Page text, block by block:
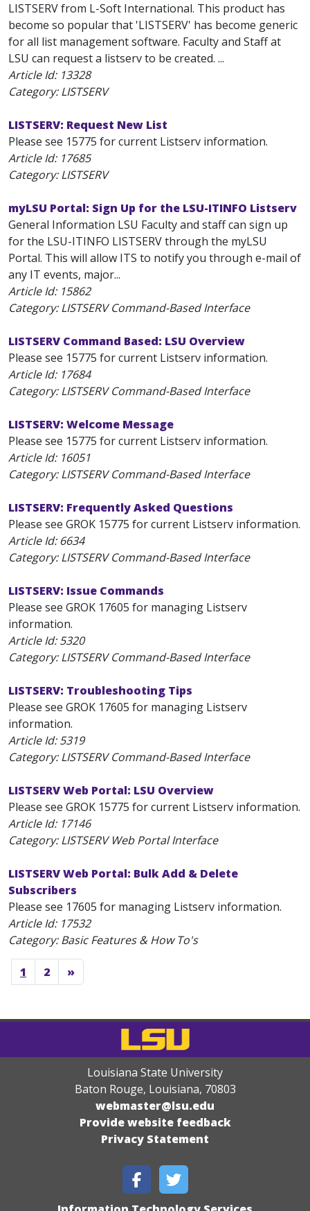
LISTSERV from L-Soft International. This product has
become so popular that 'LISTSERV' has become generic
for all list management software. Faculty and Staff at
LSU can request a listserv to be created. ...
Article Id: 13328
Category: LISTSERV
LISTSERV: Request New List
Please see 15775 for current Listserv information.
Article Id: 17685
Category: LISTSERV
myLSU Portal: Sign Up for the LSU-ITINFO Listserv
General Information LSU Faculty and staff can sign up
for the LSU-ITINFO LISTSERV through the myLSU
Portal. This will allow ITS to notify you through e-mail of
any IT events, major...
Article Id: 15862
Category: LISTSERV Command-Based Interface
LISTSERV Command Based: LSU Overview
Please see 15775 for current Listserv information.
Article Id: 17684
Category: LISTSERV Command-Based Interface
LISTSERV: Welcome Message
Please see 15775 for current Listserv information.
Article Id: 16051
Category: LISTSERV Command-Based Interface
LISTSERV: Frequently Asked Questions
Please see GROK 15775 for current Listserv information.
Article Id: 6634
Category: LISTSERV Command-Based Interface
LISTSERV: Issue Commands
Please see GROK 17605 for managing Listserv
information.
Article Id:5320
Category: LISTSERV Command-Based Interface
LISTSERV: Troubleshooting Tips
Please see GROK 17605 for managing Listserv
information.
Article Id:5319
Category: LISTSERV Command-Based Interface
LISTSERV Web Portal: LSU Overview
Please see GROK 15775 for current Listserv information.
Article Id: 17146
Category: LISTSERV Web Portal Interface
LISTSERV Web Portal: Bulk Add & Delete
Subscribers
Please see 17605 for managing Listserv information.
Article Id: 17532
Category: Basic Features & How To's
1 2 »
Louisiana State University
Baton Rouge, Louisiana, 70803
webmaster@lsu.edu
Provide website feedback
Privacy Statement